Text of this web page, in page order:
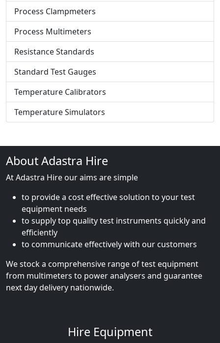
Process Clampmeters
Process Multimeters
Resistance Standards
Standard Test Gauges
Temperature Calibrators
Temperature Simulators
About Adastra Hire
At Adastra Hire our aims are simple
to provide a cost effective solution to your test
equipment needs
to supply top quality test instruments quickly and
efficiently
to communicate effectively with our customers
We stock a comprehensive range of test equipment
from multimeters to power analysers and guarantee
next day delivery nationwide.
Hire Equipment